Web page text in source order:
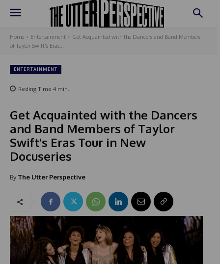
Home Entertainment
Get Acquainted with the Dancers and Band Members
of Taylor Swift's Eras...
ENTERTAINMENT
Reding Time 4 min.
Get Acquainted with the Dancers
and Band Members of Taylor
Swift’s Eras Tour in New
Docuseries
By The Utter Perspective